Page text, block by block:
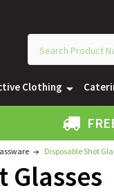
Clothing
Disposable Shot
Glasses